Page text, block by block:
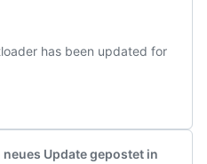
has been updated for
neues Update gepostet in